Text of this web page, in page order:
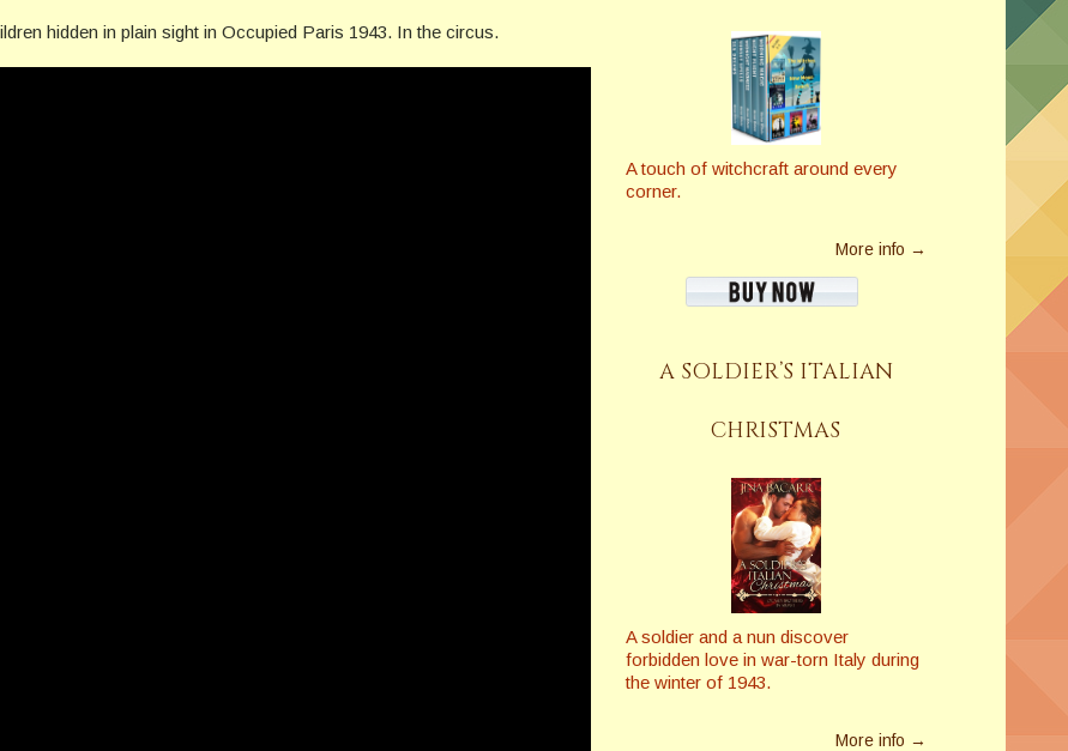
hidden in plain sight in Occupied Paris 1943. In the circus.
A touch of witchcraft around every
corner.
More info →
A SOLDIER’S ITALIAN
CHRISTMAS
A soldier and a nun discover
forbidden love in war-torn Italy during
the winter of 1943.
More info →